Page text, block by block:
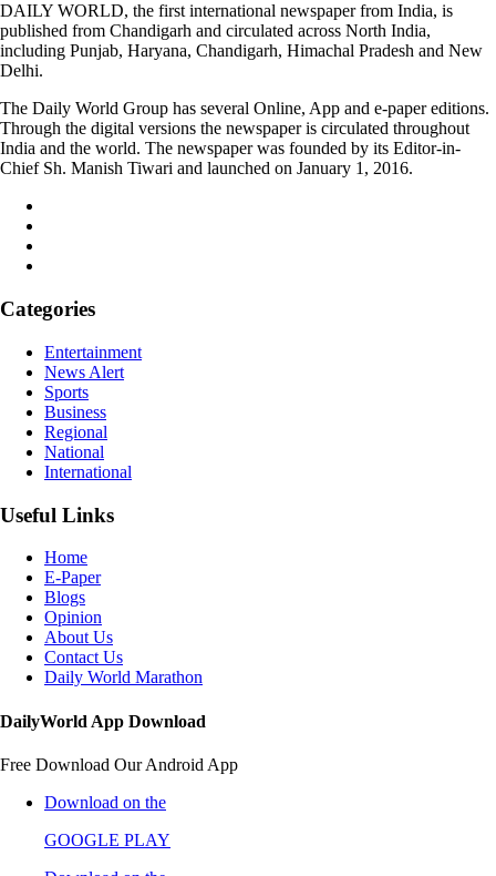
DAILY WORLD, the first international newspaper from India, is
published from Chandigarh and circulated across North India,
including Punjab, Haryana, Chandigarh, Himachal Pradesh and New
Delhi.
The Daily World Group has several Online, App and e-paper editions.
Through the digital versions the newspaper is circulated throughout
India and the world. The newspaper was founded by its Editor-in-
Chief Sh. Manish Tiwari and launched on January 1, 2016.
Categories
Entertainment
News Alert
Sports
Business
Regional
National
International
Useful Links
Home
E-Paper
Blogs
Opinion
About Us
Contact Us
Daily World Marathon
DailyWorld App Download
Free Download Our Android App
Download on the
GOOGLE PLAY